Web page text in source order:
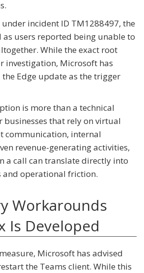
incident ID TM1288497, the
users reported being unable to
While the exact root
investigation, Microsoft has
Edge update as the trigger
is more than a technical
businesses that rely on virtual
communication, internal
revenue-generating activities,
a call can translate directly into
operational friction.
Workarounds
Is Developed
Microsoft has advised
the Teams client. While this